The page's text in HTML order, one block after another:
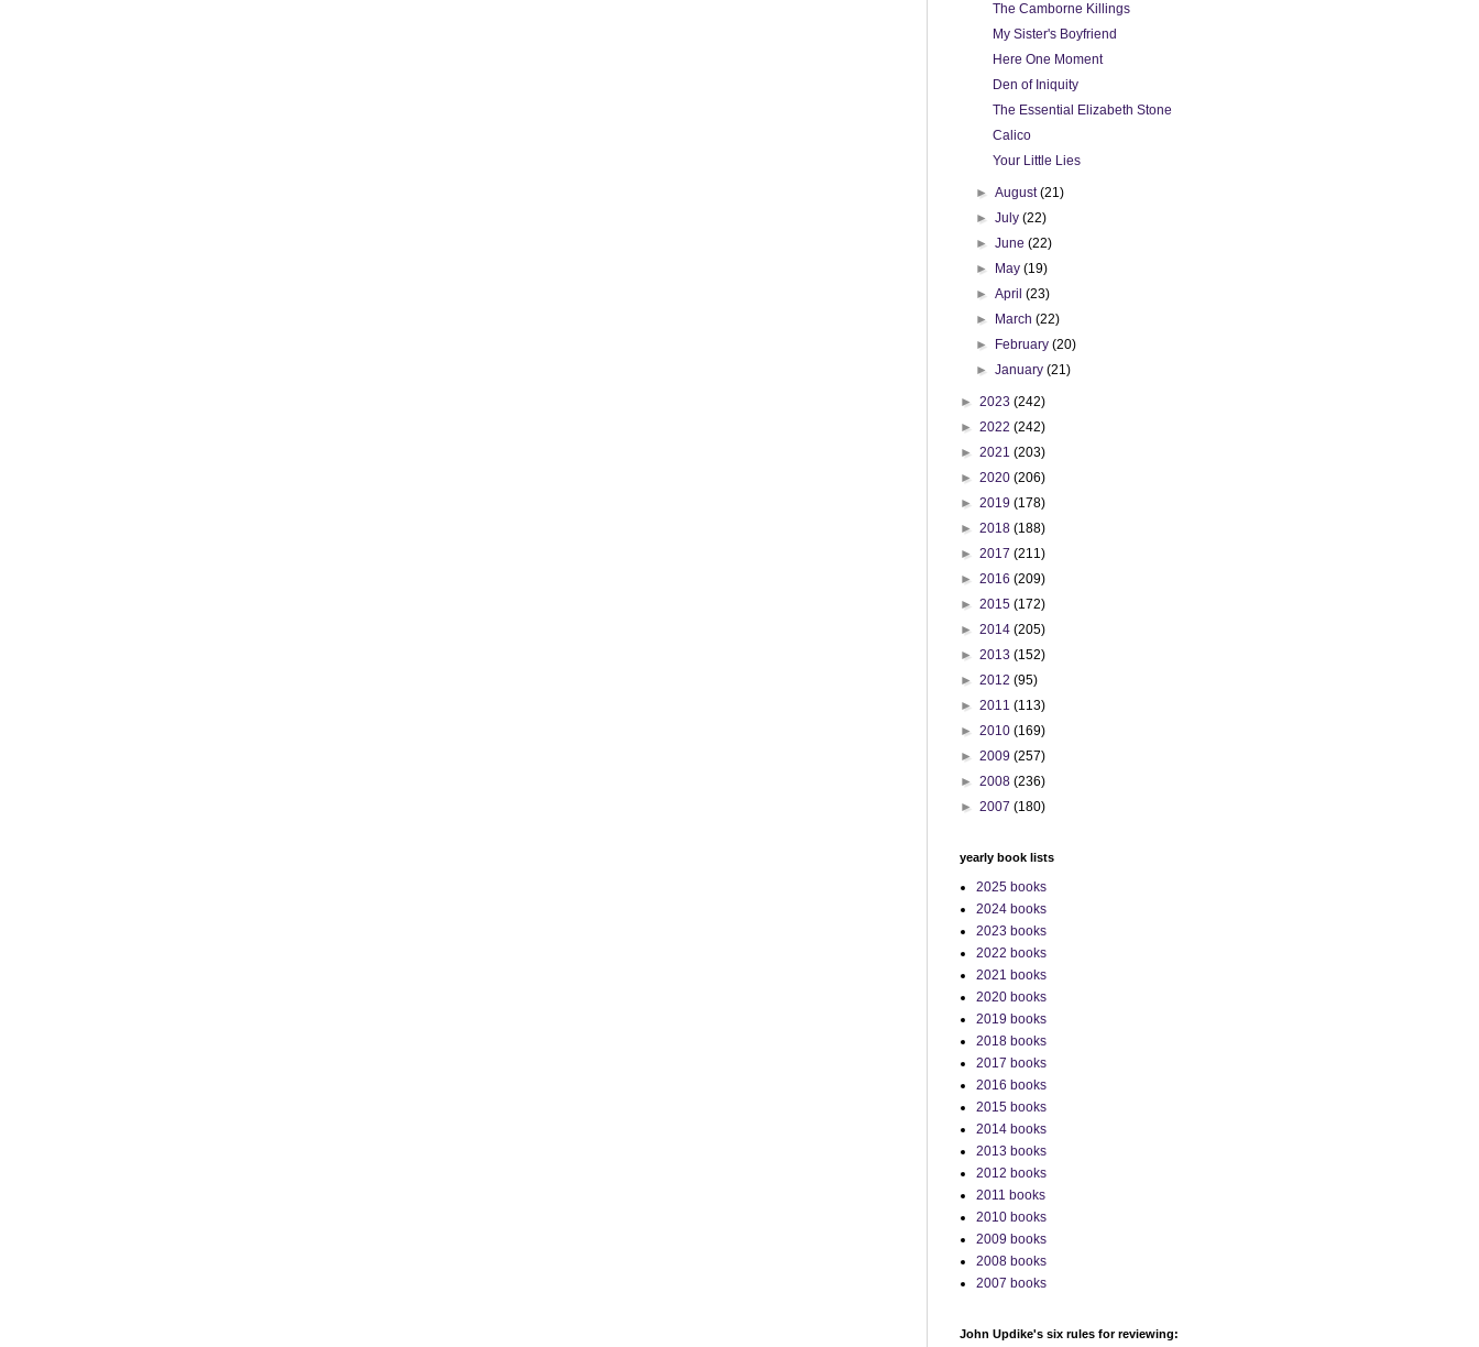
The Camborne Killings
My Sister's Boyfriend
Here One Moment
Den of Iniquity
The Essential Elizabeth Stone
Calico
Your Little Lies
►August(21)
►July(22)
►June(22)
►
May(19)
►April(23)
►
March(22)
►
February(20)
►January(21)
► 2023 (242)
► 2022 (242)
► 2021 (203)
► 2020 (206)
► 2019 (178)
► 2018 (188)
► 2017 (211)
► 2016 (209)
► 2015 (172)
► 2014 (205)
► 2013 (152)
► 2012 (95)
► 2011 (113)
► 2010 (169)
► 2009 (257)
► 2008 (236)
► 2007 (180)
yearly book lists
2025 books
2024 books
2023 books
2022 books
2021 books
2020 books
2019 books
2018 books
2017 books
2016 books
2015 books
2014 books
2013 books
2012 books
2011 books
2010 books
2009 books
2008 books
2007 books
John Updike's six rules for reviewing: